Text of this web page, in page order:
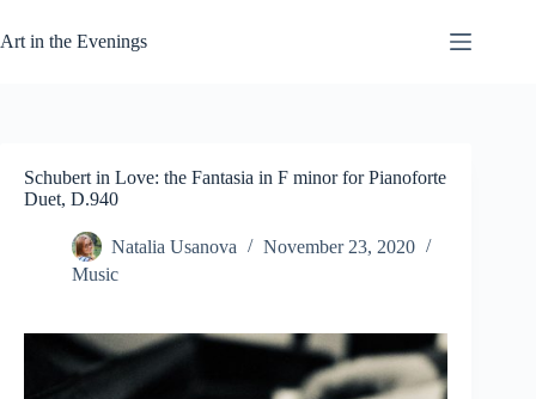
to
content
Art in the Evenings
Schubert in Love: the Fantasia in F minor for Pianoforte
Duet, D.940
Natalia Usanova
November 23, 2020
Music